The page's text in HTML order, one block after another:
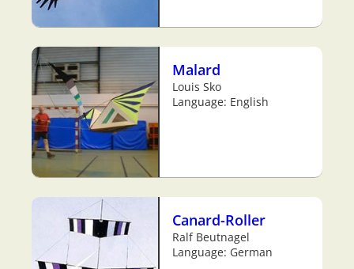
Malard
Louis Sko
Language: English
Canard-Roller
Ralf Beutnagel
Language: German